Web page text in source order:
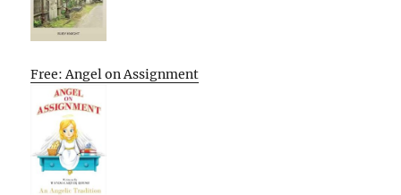
Free: Angel on Assignment